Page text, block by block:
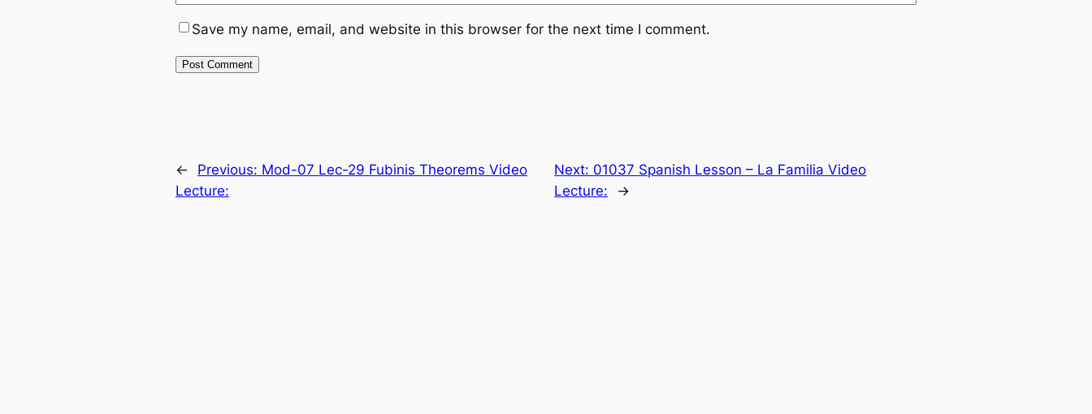
Save my name, email, and website in this browser for the next time I comment.
← Previous: Mod-07 Lec-29 Fubinis Theorems Video
Lecture:
Next: 01037 Spanish Lesson – La Familia Video
Lecture:
→